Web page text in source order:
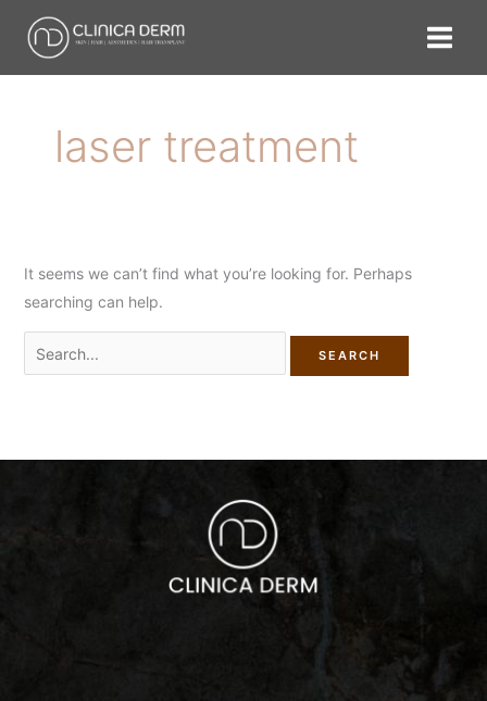
laser treatment
It seems we can’t find what you’re looking for. Perhaps
searching can help.
Search
for: